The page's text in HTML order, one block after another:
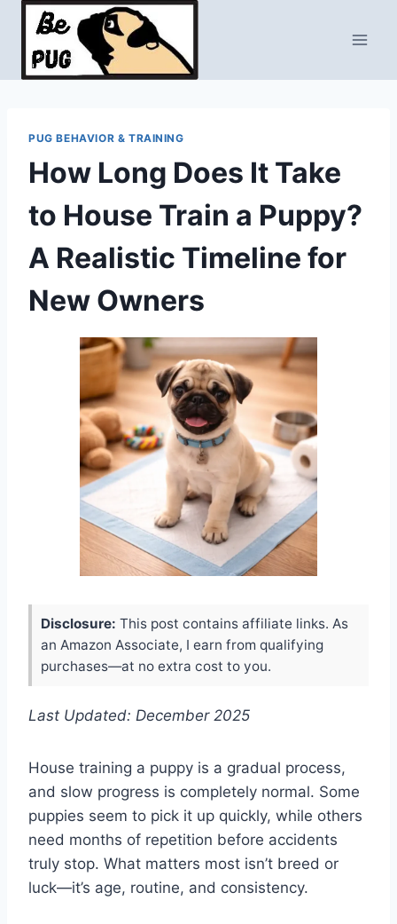
Skip
content
PUG BEHAVIOR & TRAINING
How Long Does It Take
to House Train a Puppy?
A Realistic Timeline for
New Owners
Disclosure: This post contains affiliate links. As
an Amazon Associate, I earn from qualifying
purchases—at no extra cost to you.
Last Updated: December 2025
House training a puppy is a gradual process,
and slow progress is completely normal. Some
puppies seem to pick it up quickly, while others
need months of repetition before accidents
truly stop. What matters most isn’t breed or
luck—it’s age, routine, and consistency.